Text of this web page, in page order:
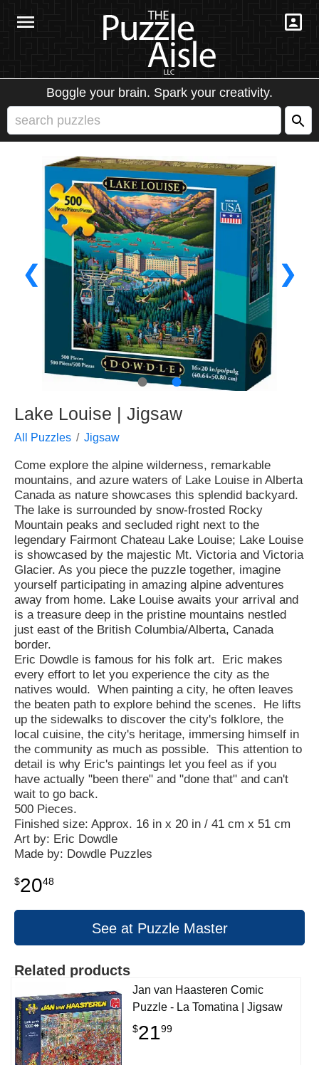
Boggle your brain. Spark your creativity.
❮ ❯
● ●
Lake Louise | Jigsaw
All Puzzles Jigsaw
Come explore the alpine wilderness, remarkable
mountains, and azure waters of Lake Louise in Alberta
Canada as nature showcases this splendid backyard.
The lake is surrounded by snow-frosted Rocky
Mountain peaks and secluded right next to the
legendary Fairmont Chateau Lake Louise; Lake Louise
is showcased by the majestic Mt. Victoria and Victoria
Glacier. As you piece the puzzle together, imagine
yourself participating in amazing alpine adventures
away from home. Lake Louise awaits your arrival and
is a treasure deep in the pristine mountains nestled
just east of the British Columbia/Alberta, Canada
border.
Eric Dowdle is famous for his folk art. Eric makes
every effort to let you experience the city as the
natives would. When painting a city, he often leaves
the beaten path to explore behind the scenes. He lifts
up the sidewalks to discover the city's folklore, the
local cuisine, the city's heritage, immersing himself in
the community as much as possible. This attention to
detail is why Eric's paintings let you feel as if you
have actually "been there" and "done that" and can't
wait to go back.
500 Pieces.
Finished size: Approx. 16 in x 20 in / 41 cm x 51 cm
Art by: Eric Dowdle
Made by: Dowdle Puzzles
$2048
See at Puzzle Master
Related products
Jan van Haasteren Comic
Puzzle - La Tomatina | Jigsaw
$2199